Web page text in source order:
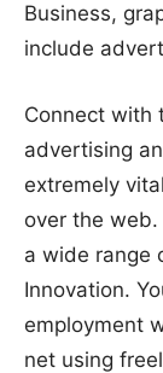
Business,
include
Connect with
advertising
extremely
over the
a wide range
Innovation.
employment
net using